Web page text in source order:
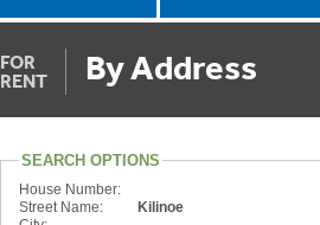
FOR
RENT
By Address
SEARCH OPTIONS
House Number:
Street Name:
Kilinoe